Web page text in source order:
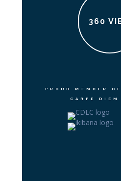
360
PROUD MEMBER
CARPE DIEM